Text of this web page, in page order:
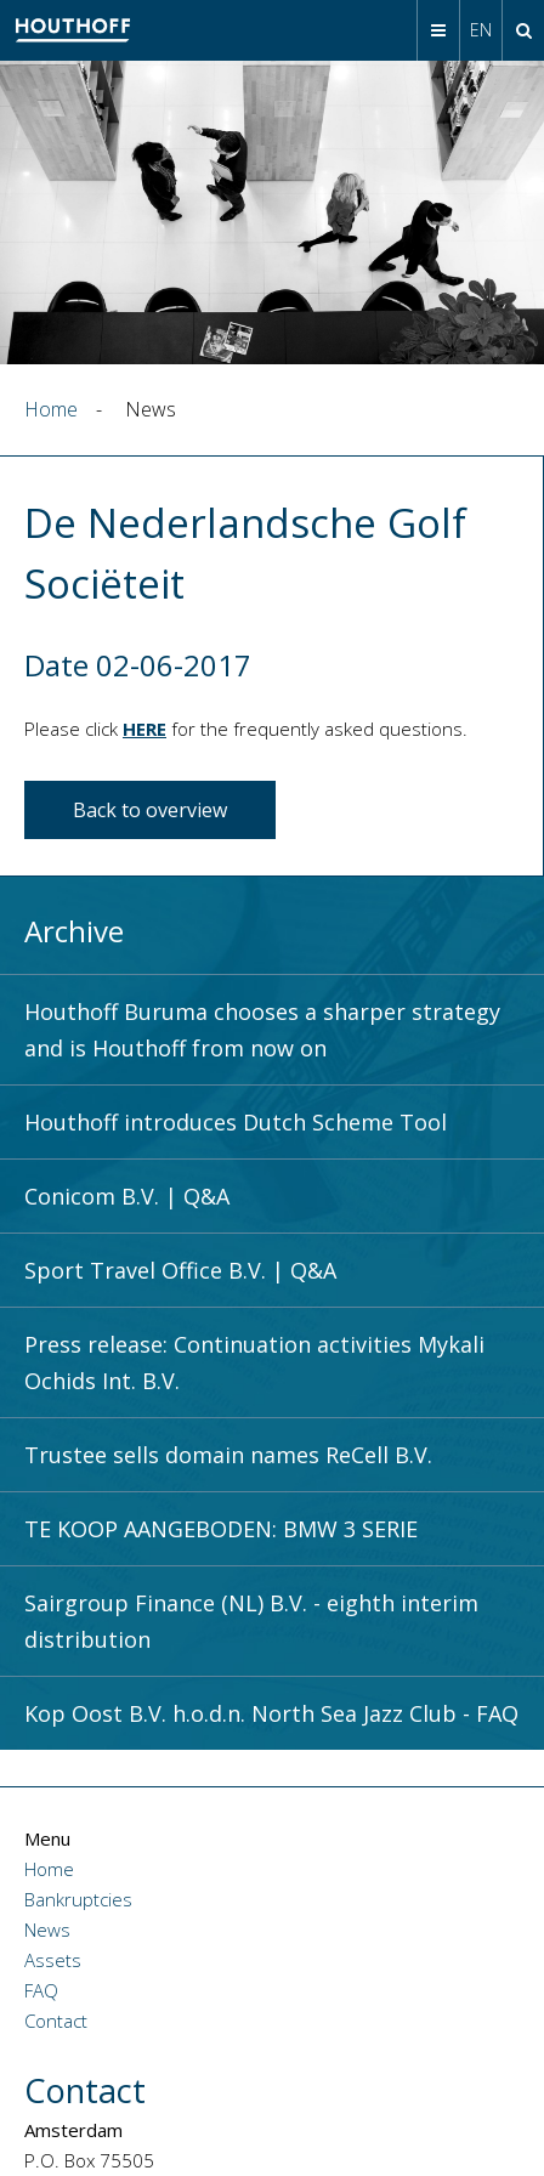
EN
Home - News
De Nederlandsche Golf
Sociëteit
Date 02-06-2017
Please click HERE for the frequently asked questions.
Back to overview
Archive
Houthoff Buruma chooses a sharper strategy
and is Houthoff from now on
Houthoff introduces Dutch Scheme Tool
Conicom B.V. | Q&A
Sport Travel Office B.V. | Q&A
Press release: Continuation activities Mykali
Ochids Int. B.V.
Trustee sells domain names ReCell B.V.
TE KOOP AANGEBODEN: BMW 3 SERIE
Sairgroup Finance (NL) B.V. - eighth interim
distribution
Kop Oost B.V. h.o.d.n. North Sea Jazz Club - FAQ
Menu
Home
Bankruptcies
News
Assets
FAQ
Contact
Contact
Amsterdam
P.O. Box 75505